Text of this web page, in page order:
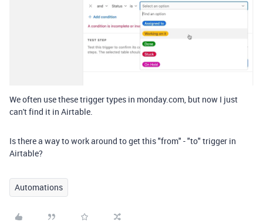
We often use these trigger types in monday.com, but now I just
can't find it in Airtable.
Is there a way to work around to get this "from" - "to" trigger in
Airtable?
Automations